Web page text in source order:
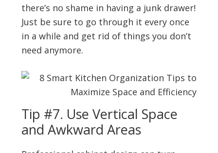
there’s no shame in having a junk drawer!
Just be sure to go through it every once
in a while and get rid of things you don’t
need anymore.
Tip #7. Use Vertical Space
and Awkward Areas